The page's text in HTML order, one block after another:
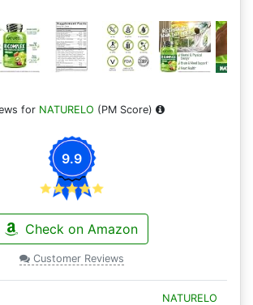
for NATURELO (PM Score)
9.9
Check on Amazon
Customer Reviews
NATURELO